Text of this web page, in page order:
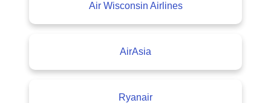
Air Wisconsin Airlines
AirAsia
Ryanair